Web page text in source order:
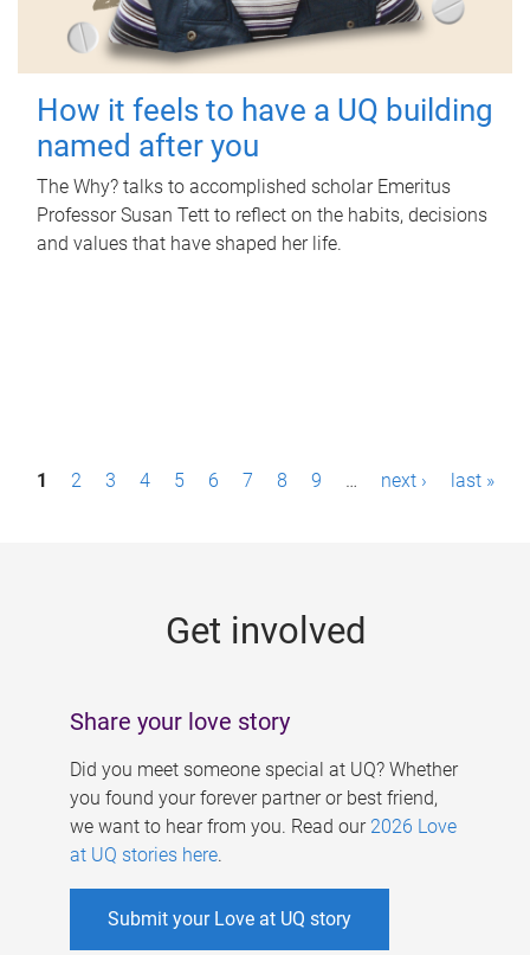
How it feels to have a UQ building
named after you
The Why? talks to accomplished scholar Emeritus
Professor Susan Tett to reflect on the habits, decisions
and values that have shaped her life.
P1 2 3 4 5 6 7 8 9 … next › last »
Get involved
Share your love story
Did you meet someone special at UQ? Whether
you found your forever partner or best friend,
we want to hear from you. Read our 2026 Love
at UQ stories here.
Submit your Love at UQ story